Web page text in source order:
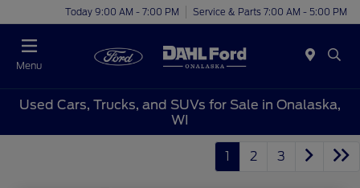
Today 9:00 AM - 7:00 PM Service & Parts 7:00 AM - 5:00 PM
Menu
Used Cars, Trucks, and SUVs for Sale in Onalaska,
WI
1 2 3